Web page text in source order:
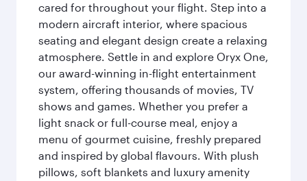
cared for throughout your flight. Step into a
modern aircraft interior, where spacious
seating and elegant design create a relaxing
atmosphere. Settle in and explore Oryx One,
our award-winning in-flight entertainment
system, offering thousands of movies, TV
shows and games. Whether you prefer a
light snack or full-course meal, enjoy a
menu of gourmet cuisine, freshly prepared
and inspired by global flavours. With plush
pillows, soft blankets and luxury amenity